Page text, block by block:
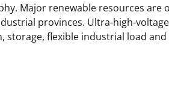
Major renewable resources
provinces. Ultra-high-
storage, flexible industrial load